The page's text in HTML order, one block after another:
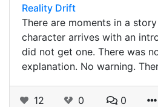
Reality Drift
There are moments in a
character arrives with an
did not get one. There was
explanation. No warning.
12 0 0